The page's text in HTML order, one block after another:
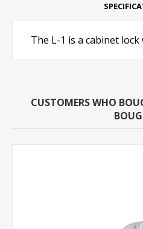
The L-1 is a cabinet
CUSTOMERS WHO